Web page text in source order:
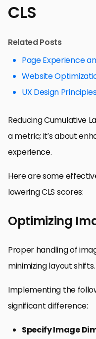
CLS
Related Posts
Page Experience
Website
UX Design
Reducing Cumulative
a metric; it’s about
experience.
Here are some
lowering CLS scores:
Optimizing
Proper handling of
minimizing layout shifts.
Implementing the
significant difference:
Specify Image